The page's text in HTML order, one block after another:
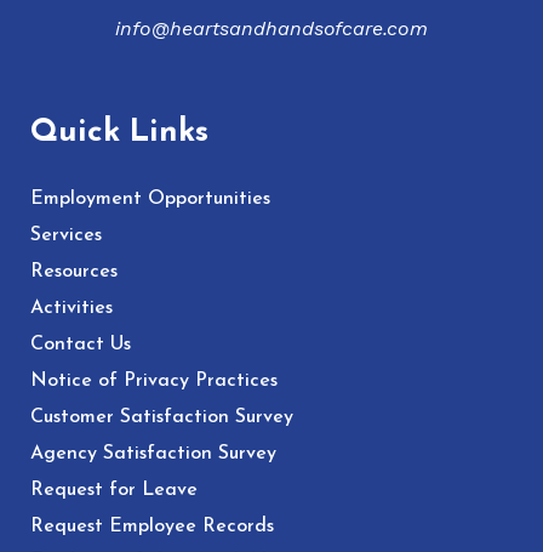
info@heartsandhandsofcare.com
Quick Links
Employment Opportunities
Services
Resources
Activities
Contact Us
Notice of Privacy Practices
Customer Satisfaction Survey
Agency Satisfaction Survey
Request for Leave
Request Employee Records